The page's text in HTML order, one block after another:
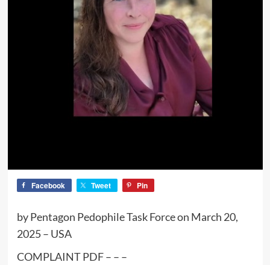
Facebook Tweet Pin
by Pentagon Pedophile Task Force on March 20,
2025 – USA
COMPLAINT PDF – – –